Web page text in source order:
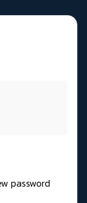
password